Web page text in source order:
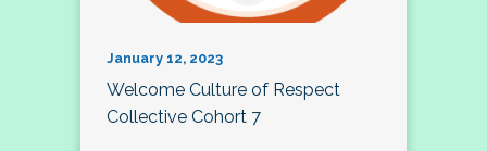
January 12, 2023
Welcome Culture of Respect
Collective Cohort 7